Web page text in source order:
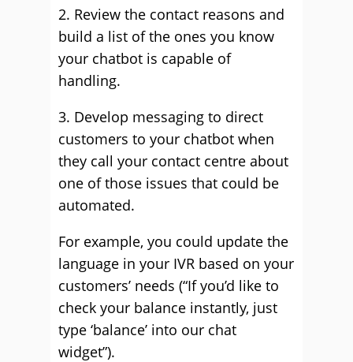
2. Review the contact reasons and
build a list of the ones you know
your chatbot is capable of
handling.
3. Develop messaging to direct
customers to your chatbot when
they call your contact centre about
one of those issues that could be
automated.
For example, you could update the
language in your IVR based on your
customers’ needs (“If you’d like to
check your balance instantly, just
type ‘balance’ into our chat
widget”).